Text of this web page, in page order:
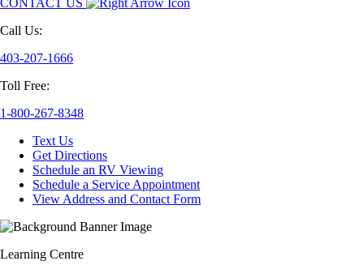
CONTACT US
Call Us:
403-207-1666
Toll Free:
1-800-267-8348
Text Us
Get Directions
Schedule an RV Viewing
Schedule a Service Appointment
View Address and Contact Form
Learning Centre